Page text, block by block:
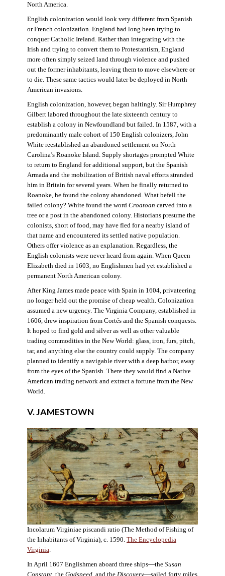
North America.
English colonization would look very different from Spanish
or French colonization. England had long been trying to
conquer Catholic Ireland. Rather than integrating with the
Irish and trying to convert them to Protestantism, England
more often simply seized land through violence and pushed
out the former inhabitants, leaving them to move elsewhere or
to die. These same tactics would later be deployed in North
American invasions.
English colonization, however, began haltingly. Sir Humphrey
Gilbert labored throughout the late sixteenth century to
establish a colony in Newfoundland but failed. In 1587, with a
predominantly male cohort of 150 English colonizers, John
White reestablished an abandoned settlement on North
Carolina’s Roanoke Island. Supply shortages prompted White
to return to England for additional support, but the Spanish
Armada and the mobilization of British naval efforts stranded
him in Britain for several years. When he finally returned to
Roanoke, he found the colony abandoned. What befell the
failed colony? White found the word Croatoan carved into a
tree or a post in the abandoned colony. Historians presume the
colonists, short of food, may have fled for a nearby island of
that name and encountered its settled native population.
Others offer violence as an explanation. Regardless, the
English colonists were never heard from again. When Queen
Elizabeth died in 1603, no Englishmen had yet established a
permanent North American colony.
After King James made peace with Spain in 1604, privateering
no longer held out the promise of cheap wealth. Colonization
assumed a new urgency. The Virginia Company, established in
1606, drew inspiration from Cortés and the Spanish conquests.
It hoped to find gold and silver as well as other valuable
trading commodities in the New World: glass, iron, furs, pitch,
tar, and anything else the country could supply. The company
planned to identify a navigable river with a deep harbor, away
from the eyes of the Spanish. There they would find a Native
American trading network and extract a fortune from the New
World.
V. JAMESTOWN
Incolarum Virginiae piscandi ratio (The Method of Fishing of
the Inhabitants of Virginia), c. 1590. The Encyclopedia
Virginia.
In April 1607 Englishmen aboard three ships—the Susan
Constant, the Godspeed, and the Discovery—sailed forty miles